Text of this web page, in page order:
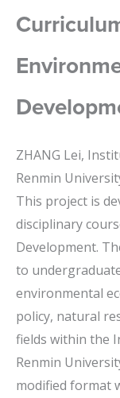
ZHANG Lei,
Renmin
This project is
disciplinary
Development.
to
environmental
policy, natural
fields within the
Renmin
modified format